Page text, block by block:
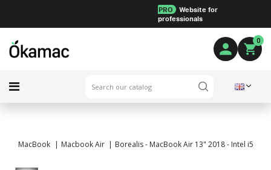
PRO
Website for
professionals
0
MacBook Macbook Air Borealis - MacBook Air 13" 2018 - Intel i5 1.6